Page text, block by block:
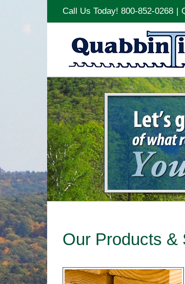
Call Us Today! 800-852-0268 |
Our Products &